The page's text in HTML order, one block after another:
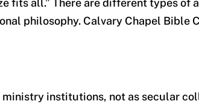
philosophy. Calvary Chapel Bible
ministry institutions, not as secular